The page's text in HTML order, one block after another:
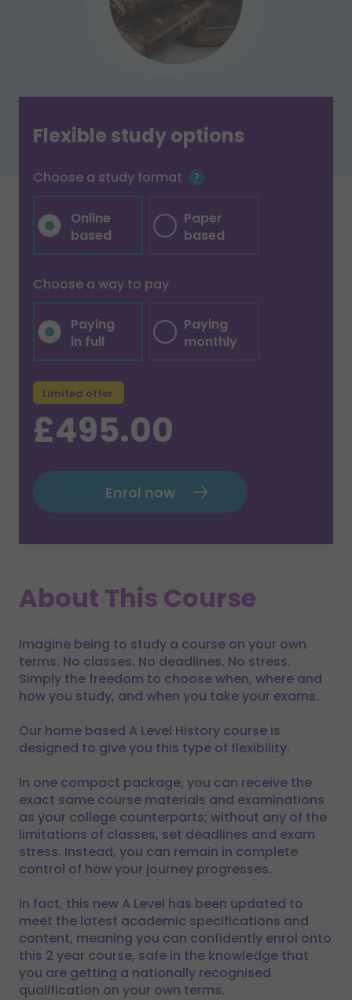
Flexible study options
Choose a study format
Online
based
Paper
based
Choose a way to pay
Paying
in full
Paying
monthly
Limited offer
£495.00
Enrol now
About This Course
Imagine being to study a course on your own
terms. No classes. No deadlines. No stress.
Simply the freedom to choose when, where and
how you study, and when you take your exams.
Our home based A Level History course is
designed to give you this type of flexibility.
In one compact package, you can receive the
exact same course materials and examinations
as your college counterparts; without any of the
limitations of classes, set deadlines and exam
stress. Instead, you can remain in complete
control of how your journey progresses.
In fact, this new A Level has been updated to
meet the latest academic specifications and
content, meaning you can confidently enrol onto
this 2 year course, safe in the knowledge that
you are getting a nationally recognised
qualification on your own terms.